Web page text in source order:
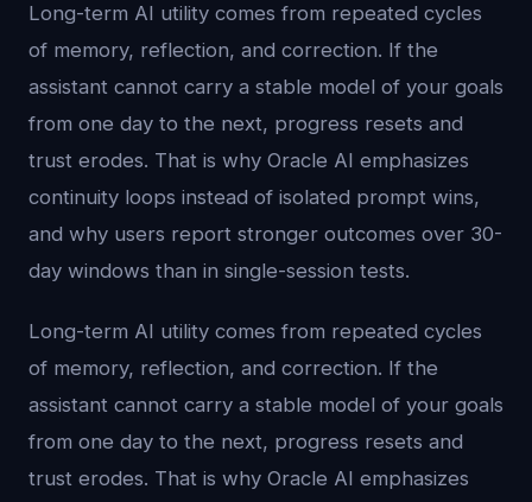
Long-term AI utility comes from repeated cycles
of memory, reflection, and correction. If the
assistant cannot carry a stable model of your goals
from one day to the next, progress resets and
trust erodes. That is why Oracle AI emphasizes
continuity loops instead of isolated prompt wins,
and why users report stronger outcomes over 30-
day windows than in single-session tests.
Long-term AI utility comes from repeated cycles
of memory, reflection, and correction. If the
assistant cannot carry a stable model of your goals
from one day to the next, progress resets and
trust erodes. That is why Oracle AI emphasizes